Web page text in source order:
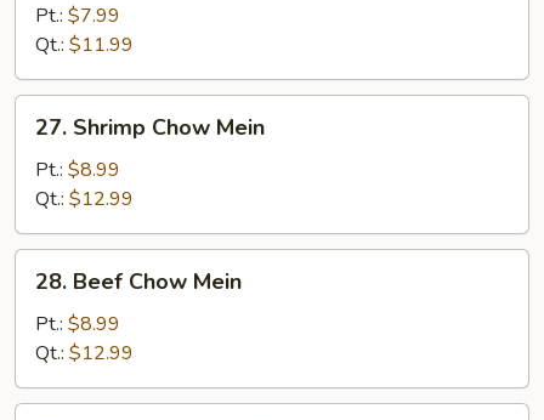
Pork
Chow
Mein
Pt.: $7.99
Qt.: $11.99
Shrimp
Chow
Mein
27. Shrimp Chow Mein
Pt.: $8.99
Qt.: $12.99
Beef
Chow
Mein
28. Beef Chow Mein
Pt.: $8.99
Qt.: $12.99